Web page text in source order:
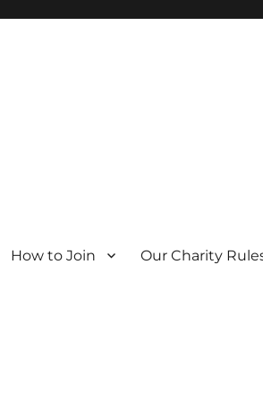
How to Join Our Charity